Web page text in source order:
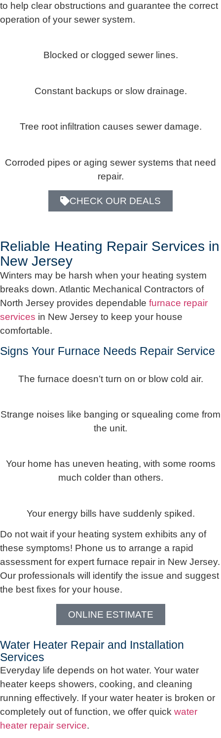
to help clear obstructions and guarantee the correct
operation of your sewer system.
Blocked or clogged sewer lines.
Constant backups or slow drainage.
Tree root infiltration causes sewer damage.
Corroded pipes or aging sewer systems that need
repair.
CHECK OUR DEALS
Reliable Heating Repair Services in
New Jersey
Winters may be harsh when your heating system
breaks down. Atlantic Mechanical Contractors of
North Jersey provides dependable furnace repair
services in New Jersey to keep your house
comfortable.
Signs Your Furnace Needs Repair Service
The furnace doesn’t turn on or blow cold air.
Strange noises like banging or squealing come from
the unit.
Your home has uneven heating, with some rooms
much colder than others.
Your energy bills have suddenly spiked.
Do not wait if your heating system exhibits any of
these symptoms! Phone us to arrange a rapid
assessment for expert furnace repair in New Jersey.
Our professionals will identify the issue and suggest
the best fixes for your house.
ONLINE ESTIMATE
Water Heater Repair and Installation
Services
Everyday life depends on hot water. Your water
heater keeps showers, cooking, and cleaning
running effectively. If your water heater is broken or
completely out of function, we offer quick water
heater repair service.